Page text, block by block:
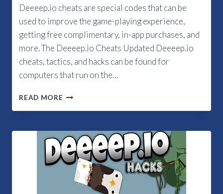
Deeeep.io cheats are special codes that can be
used to improve the game-playing experience,
getting free complimentary, in-app purchases, and
more. The Deeeep.io Cheats Updated Deeeep.io
cheats, tactics, and hacks can be found for
computers that run on the…
READ MORE FEATURES
UPDATED